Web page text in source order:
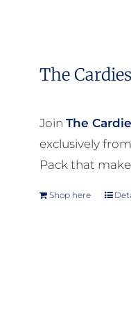
The
JoinThe
exclusively
Pack that
Shop here